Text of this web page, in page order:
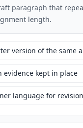
paragraph that
length.
version of the same
evidence kept in place
language for revision